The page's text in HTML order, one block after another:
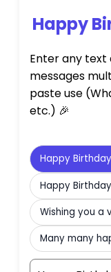
Happy
Enter any
messages
paste use
etc.) 🎉
Happy
Happy